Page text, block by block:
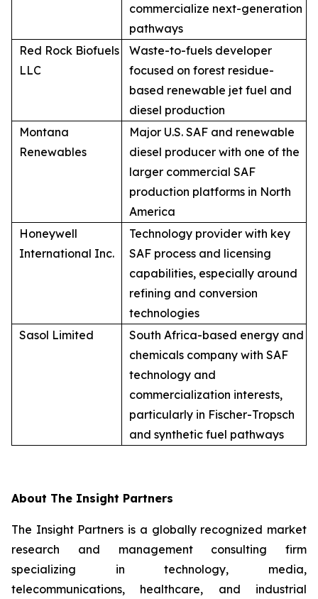
commercialize next-generation
pathways
Red Rock Biofuels
LLC
Waste-to-fuels developer
focused on forest residue-
based renewable jet fuel and
diesel production
Montana
Renewables
Major U.S. SAF and renewable
diesel producer with one of the
larger commercial SAF
production platforms in North
America
Honeywell
International Inc.
Technology provider with key
SAF process and licensing
capabilities, especially around
refining and conversion
technologies
Sasol Limited
South Africa-based energy and
chemicals company with SAF
technology and
commercialization interests,
particularly in Fischer-Tropsch
and synthetic fuel pathways
About The Insight Partners
The Insight Partners is a globally recognized market
research and management consulting firm
specializing in technology, media,
telecommunications, healthcare, and industrial